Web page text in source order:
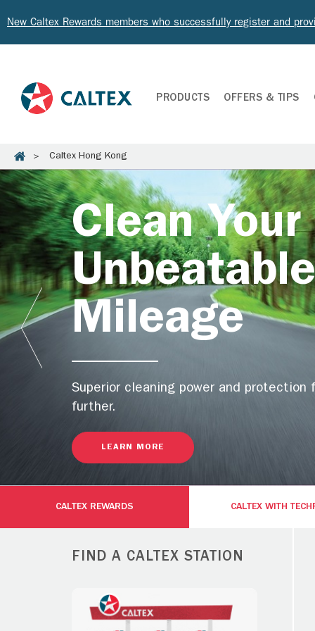
New Caltex Rewards members who successfully register and
PRODUCTS OFFERS & TIPS
Caltex Hong Kong
Clean
Unbeatable
Mileage
Superior cleaning power and protection
further.
LEARN MORE
CALTEX REWARDS CALTEX WITH
FIND A CALTEX STATION
Platinum with